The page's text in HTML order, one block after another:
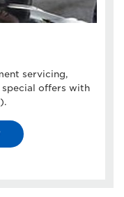
servicing,
special offers with